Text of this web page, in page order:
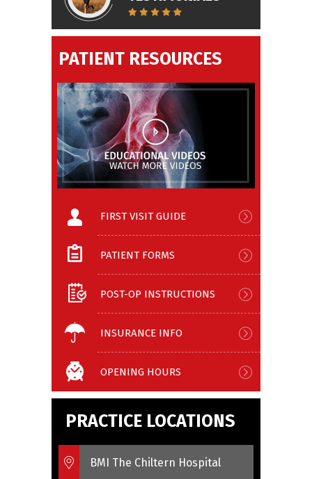
PATIENT RESOURCES
FIRST VISIT GUIDE
PATIENT FORMS
POST-OP INSTRUCTIONS
INSURANCE INFO
OPENING HOURS
PRACTICE LOCATIONS
BMI The Chiltern Hospital